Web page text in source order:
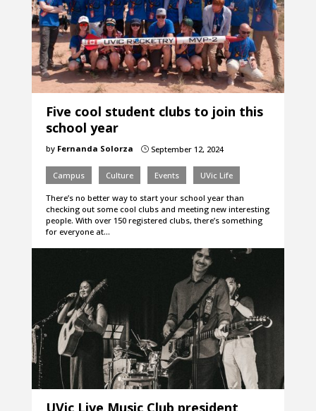
Five cool student clubs to join this
school year
by Fernanda Solorza }September 12, 2024
Campus Culture Events UVic Life
There’s no better way to start your school year than
checking out some cool clubs and meeting new interesting
people. With over 150 registered clubs, there’s something
for everyone at…